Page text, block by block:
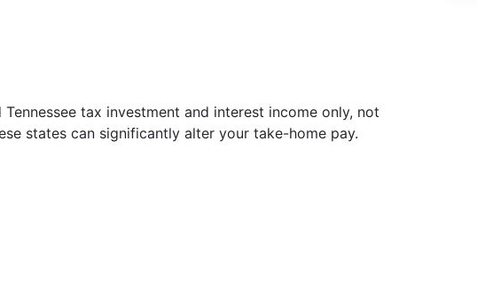
tax investment and interest income only, not
states can significantly alter your take-home pay.